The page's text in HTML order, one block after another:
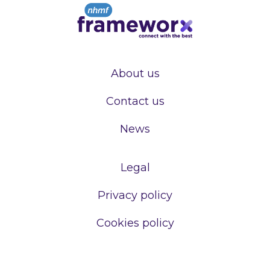
About us
Contact us
News
Legal
Privacy policy
Cookies policy